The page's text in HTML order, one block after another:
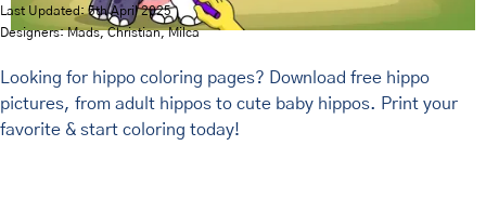
Last Updated: 5th April 2025
Designers: Mads, Christian, Milca
Looking for hippo coloring pages? Download free hippo
pictures, from adult hippos to cute baby hippos. Print your
favorite & start coloring today!